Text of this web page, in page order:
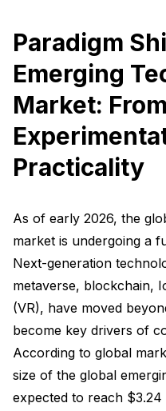
Paradigm
Emerging
Market: From
Practicality
As of early 2026, the
market is undergoing a
Next-generation
metaverse, blockchain,
(VR), have moved
become key drivers of
According to global
size of the global
expected to reach